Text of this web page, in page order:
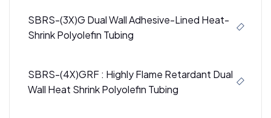
SBRS-(3X)G Dual Wall Adhesive-Lined Heat-
Shrink Polyolefin Tubing
SBRS-(4X)GRF : Highly Flame Retardant Dual
Wall Heat Shrink Polyolefin Tubing